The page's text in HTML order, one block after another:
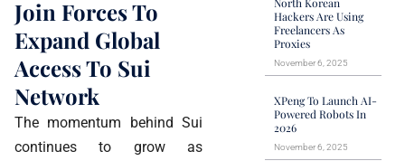
Join Forces To
Expand Global
Access To Sui
Network
The momentum behind Sui
continues to grow as
Hackers Are Using
Freelancers As
Proxies
November 6, 2025
XPeng To Launch AI-
Powered Robots In
2026
November 6, 2025